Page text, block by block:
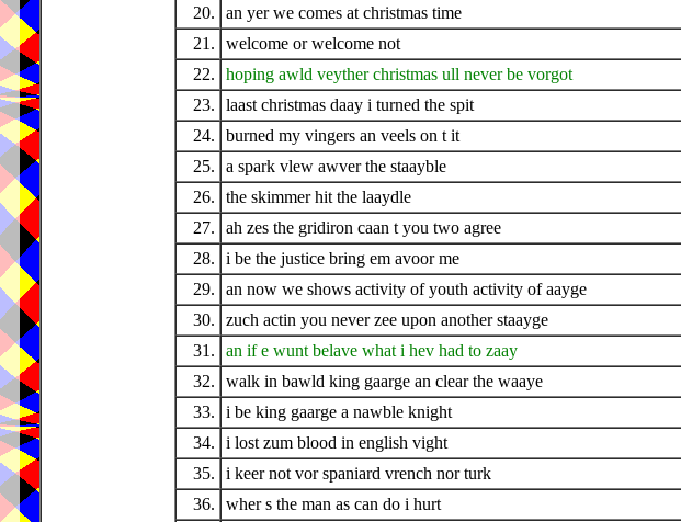
20.
an yer we comes at christmas time
21.
welcome or welcome not
22.
hoping awld veyther christmas ull never be vorgot
23.
laast christmas daay i turned the spit
24.
burned my vingers an veels on t it
25.
a spark vlew awver the staayble
26.
the skimmer hit the laaydle
27.
ah zes the gridiron caan t you two agree
28.
i be the justice bring em avoor me
29.
an now we shows activity of youth activity of aayge
30.
zuch actin you never zee upon another staayge
31.
an if e wunt belave what i hev had to zaay
32.
walk in bawld king gaarge an clear the waaye
33.
i be king gaarge a nawble knight
34.
i lost zum blood in english vight
35.
i keer not vor spaniard vrench nor turk
36.
wher s the man as can do i hurt